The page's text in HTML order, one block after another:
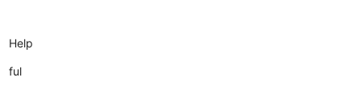
Help
ful